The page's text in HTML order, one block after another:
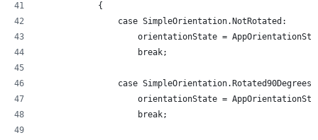
            {
                case SimpleOrientation.NotRotated:
orientationState =
                    break;
case
orientationState =
                    break;